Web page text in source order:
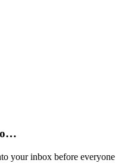
your inbox before everyone